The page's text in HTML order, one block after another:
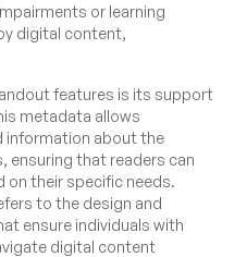
or learning
digital content,
features is its support
metadata allows
information about the
ensuring that readers can
on their specific needs.
to the design and
ensure individuals with
digital content